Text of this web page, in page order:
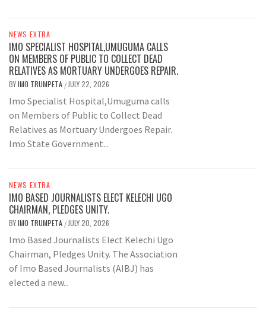
NEWS EXTRA
IMO SPECIALIST HOSPITAL,UMUGUMA CALLS
ON MEMBERS OF PUBLIC TO COLLECT DEAD
RELATIVES AS MORTUARY UNDERGOES REPAIR.
BYIMO TRUMPETA / JULY 22, 2026
Imo Specialist Hospital,Umuguma calls
on Members of Public to Collect Dead
Relatives as Mortuary Undergoes Repair.
Imo State Government...
NEWS EXTRA
IMO BASED JOURNALISTS ELECT KELECHI UGO
CHAIRMAN, PLEDGES UNITY.
BYIMO TRUMPETA / JULY 20, 2026
Imo Based Journalists Elect Kelechi Ugo
Chairman, Pledges Unity. The Association
of Imo Based Journalists (AIBJ) has
elected a new...